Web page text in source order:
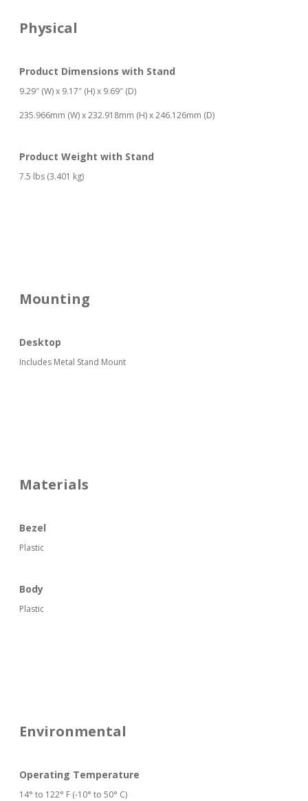
Physical
Product Dimensions with Stand
9.29″ (W) x 9.17″ (H) x 9.69″ (D)
235.966mm (W) x 232.918mm (H) x 246.126mm (D)
Product Weight with Stand
7.5 lbs (3.401 kg)
Mounting
Desktop
Includes Metal Stand Mount
Materials
Bezel
Plastic
Body
Plastic
Environmental
Operating Temperature
14° to 122° F (-10° to 50° C)